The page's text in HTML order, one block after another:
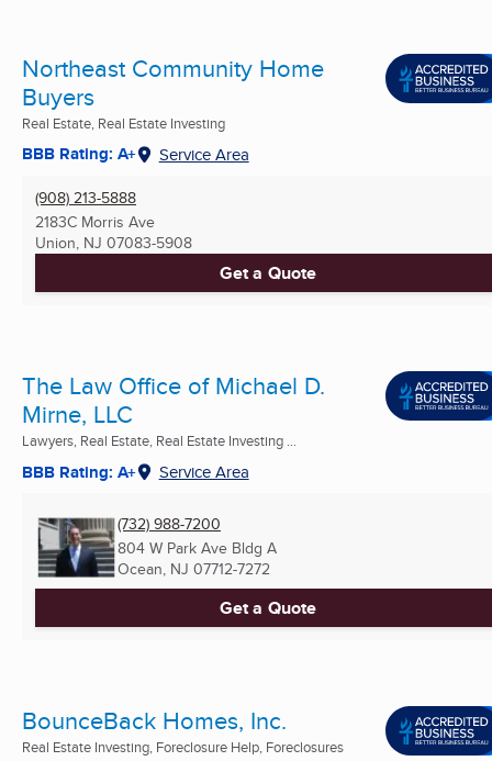
Northeast Community Home
Buyers
Real Estate, Real Estate Investing
BBB Rating: A+ Service Area
(908) 213-5888
2183C Morris Ave
Union, NJ 07083-5908
Get a Quote
The Law Office of Michael D.
Mirne, LLC
Lawyers, Real Estate, Real Estate Investing ...
BBB Rating: A+ Service Area
(732) 988-7200
804 W Park Ave Bldg A
Ocean, NJ 07712-7272
Get a Quote
BounceBack Homes, Inc.
Real Estate Investing, Foreclosure Help, Foreclosures